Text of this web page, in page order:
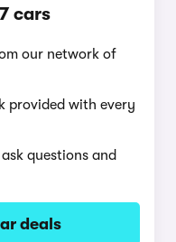
cars
our network of
provided with every
questions and
deals